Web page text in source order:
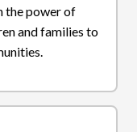
the power of
and families to